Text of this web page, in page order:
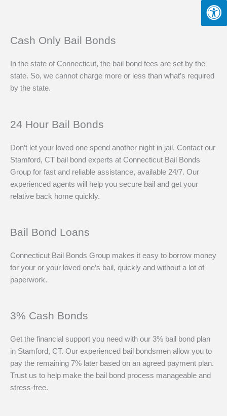
Cash Only Bail Bonds
In the state of Connecticut, the bail bond fees are set by the
state. So, we cannot charge more or less than what’s required
by the state.
24 Hour Bail Bonds
Don’t let your loved one spend another night in jail. Contact our
Stamford, CT bail bond experts at Connecticut Bail Bonds
Group for fast and reliable assistance, available 24/7. Our
experienced agents will help you secure bail and get your
relative back home quickly.
Bail Bond Loans
Connecticut Bail Bonds Group makes it easy to borrow money
for your or your loved one’s bail, quickly and without a lot of
paperwork.
3% Cash Bonds
Get the financial support you need with our 3% bail bond plan
in Stamford, CT. Our experienced bail bondsmen allow you to
pay the remaining 7% later based on an agreed payment plan.
Trust us to help make the bail bond process manageable and
stress-free.